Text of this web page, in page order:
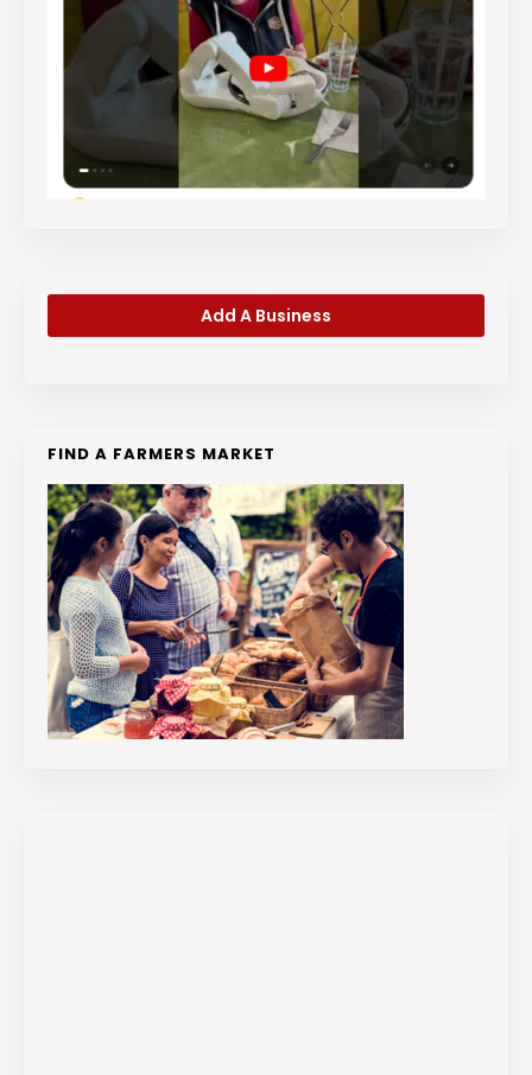
Add A Business
FIND A FARMERS MARKET